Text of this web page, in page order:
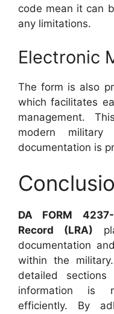
code mean it can
any limitations.
Electronic
The form is also
which facilitates
management.
modern military
documentation is
DA FORM
Record (LRA)
documentation
within the
detailed
information is
efficiently. By